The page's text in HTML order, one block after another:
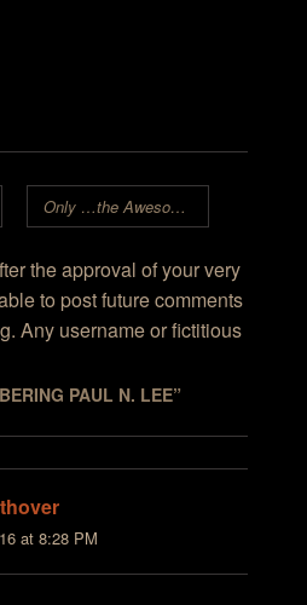
really isa Computer Science Club
Only …the Awesome!
the approval of your very
to post future comments
Any username or fictitious
PAUL N. LEE”
at 8:28 PM